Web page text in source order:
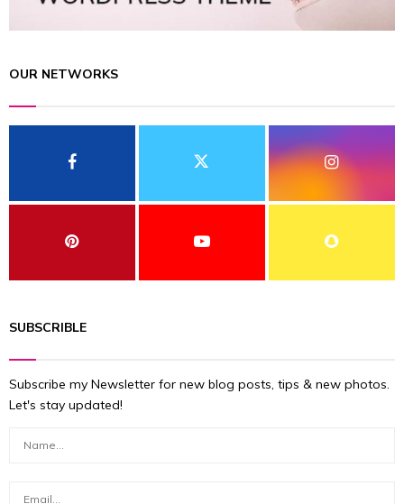
OUR NETWORKS
SUBSCRIBLE
Subscribe my Newsletter for new blog posts, tips & new photos.
Let's stay updated!